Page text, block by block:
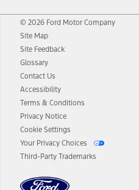
© 2026 Ford Motor Company
Site Map
Site Feedback
Glossary
Contact Us
Accessibility
Terms & Conditions
Privacy Notice
Cookie Settings
Your Privacy Choices
Third-Party Trademarks